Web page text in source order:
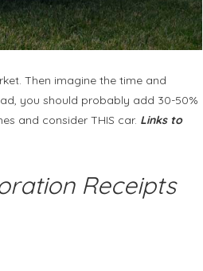
Then imagine the time and
you should probably add 30-50%
and consider THIS car. Links to
Receipts